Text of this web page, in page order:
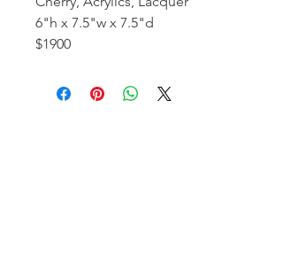
6"h x 7.5"w x 7.5"d
$1900